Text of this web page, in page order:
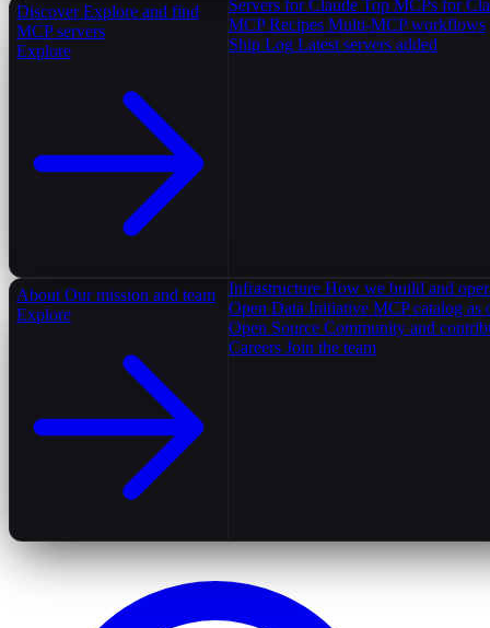
Discover Explore and find
MCP servers
Explore
Servers for Claude Top MCPs for
MCP Recipes Multi-MCP workflows
Ship Log Latest servers added
About Our mission and team
Explore
Infrastructure How we build and
Open Data Initiative MCP catalog as
Open Source Community and
Careers Join the team